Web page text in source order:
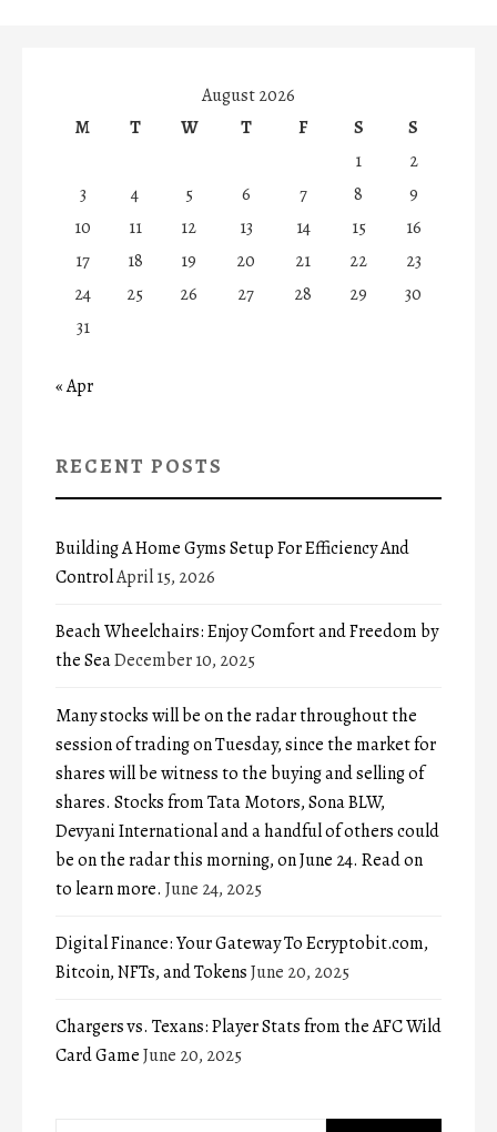
August 2026
M
T W T F S
S
1
2
3
4 5 6 7 8
9
10
11 12 13 14 15
16
17
18 19 20 21 22
23
24
25 26 27 28 29
30
31
« Apr
RECENT POSTS
Building A Home Gyms Setup For Efficiency And
ControlApril 15, 2026
Beach Wheelchairs: Enjoy Comfort and Freedom by
the SeaDecember 10, 2025
Many stocks will be on the radar throughout the
session of trading on Tuesday, since the market for
shares will be witness to the buying and selling of
shares. Stocks from Tata Motors, Sona BLW,
Devyani International and a handful of others could
be on the radar this morning, on June 24. Read on
to learn more. June 24, 2025
Digital Finance: Your Gateway To Ecryptobit.com,
Bitcoin, NFTs, and TokensJune 20, 2025
Chargers vs. Texans: Player Stats from the AFC Wild
Card GameJune 20, 2025